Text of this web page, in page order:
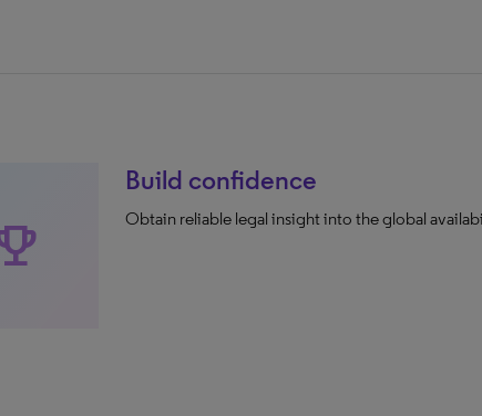
Build confidence
Obtain reliable legal insight into the global